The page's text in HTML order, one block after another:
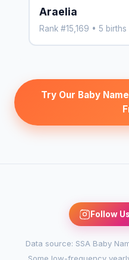
Araelia
Rank #15,169 • 5 births
Try Our Baby
Follow
Data source: SSA Baby